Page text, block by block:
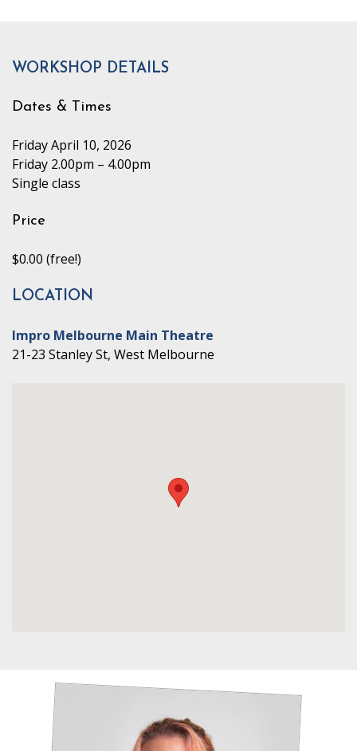
WORKSHOP DETAILS
Dates & Times
Friday April 10, 2026
Friday 2.00pm – 4.00pm
Single class
Price
$0.00 (free!)
LOCATION
Impro Melbourne Main Theatre
21-23 Stanley St, West Melbourne